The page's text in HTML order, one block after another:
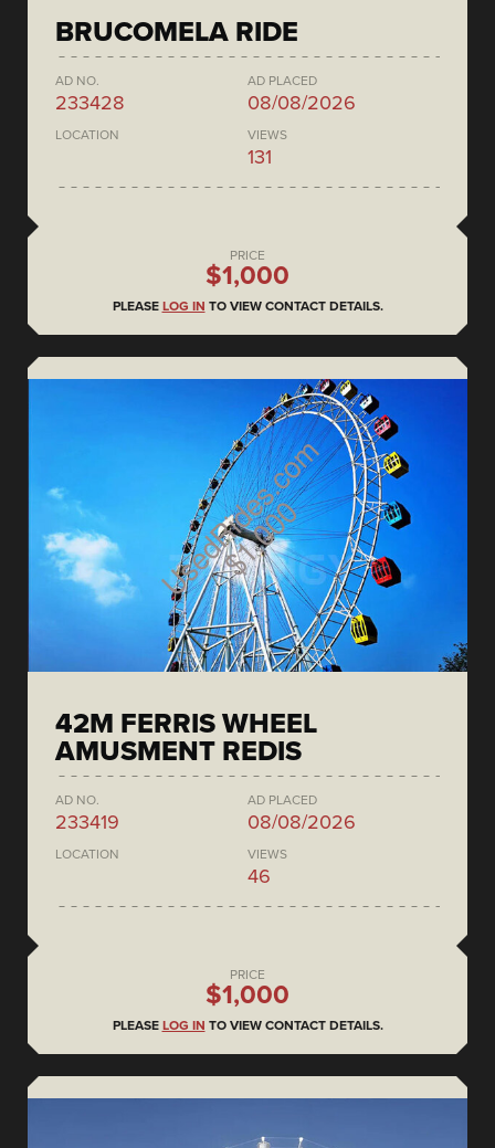
BRUCOMELA RIDE
AD NO.
233428
AD PLACED
08/08/2026
LOCATION VIEWS
131
PRICE
$1,000
PLEASE LOG IN TO VIEW CONTACT DETAILS.
42M FERRIS WHEEL
AMUSMENT REDIS
AD NO.
233419
AD PLACED
08/08/2026
LOCATION VIEWS
46
PRICE
$1,000
PLEASE LOG IN TO VIEW CONTACT DETAILS.